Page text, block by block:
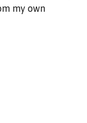
my own